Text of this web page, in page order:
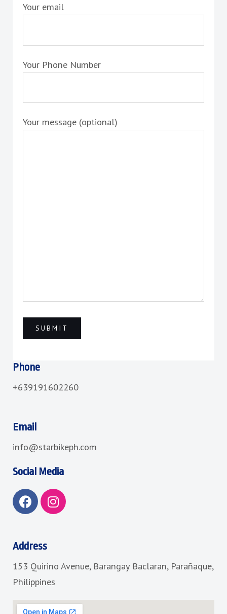
Your email
Your Phone Number
Your message (optional)
Phone
+639191602260
Email
info@starbikeph.com
Social Media
F
a
c
b
o
k
I
n
s
r
a
Address
153 Quirino Avenue, Barangay Baclaran, Parañaque,
Philippines